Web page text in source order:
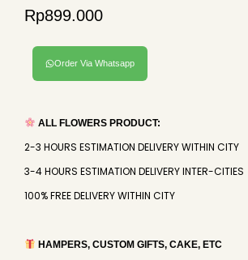
Rp899.000
Order Via Whatsapp
ALL FLOWERS PRODUCT:
2-3 HOURS ESTIMATION DELIVERY WITHIN CITY
3-4 HOURS ESTIMATION DELIVERY INTER-CITIES
100% FREE DELIVERY WITHIN CITY
HAMPERS, CUSTOM GIFTS, CAKE, ETC